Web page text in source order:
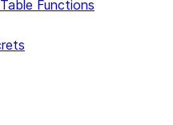
Functions